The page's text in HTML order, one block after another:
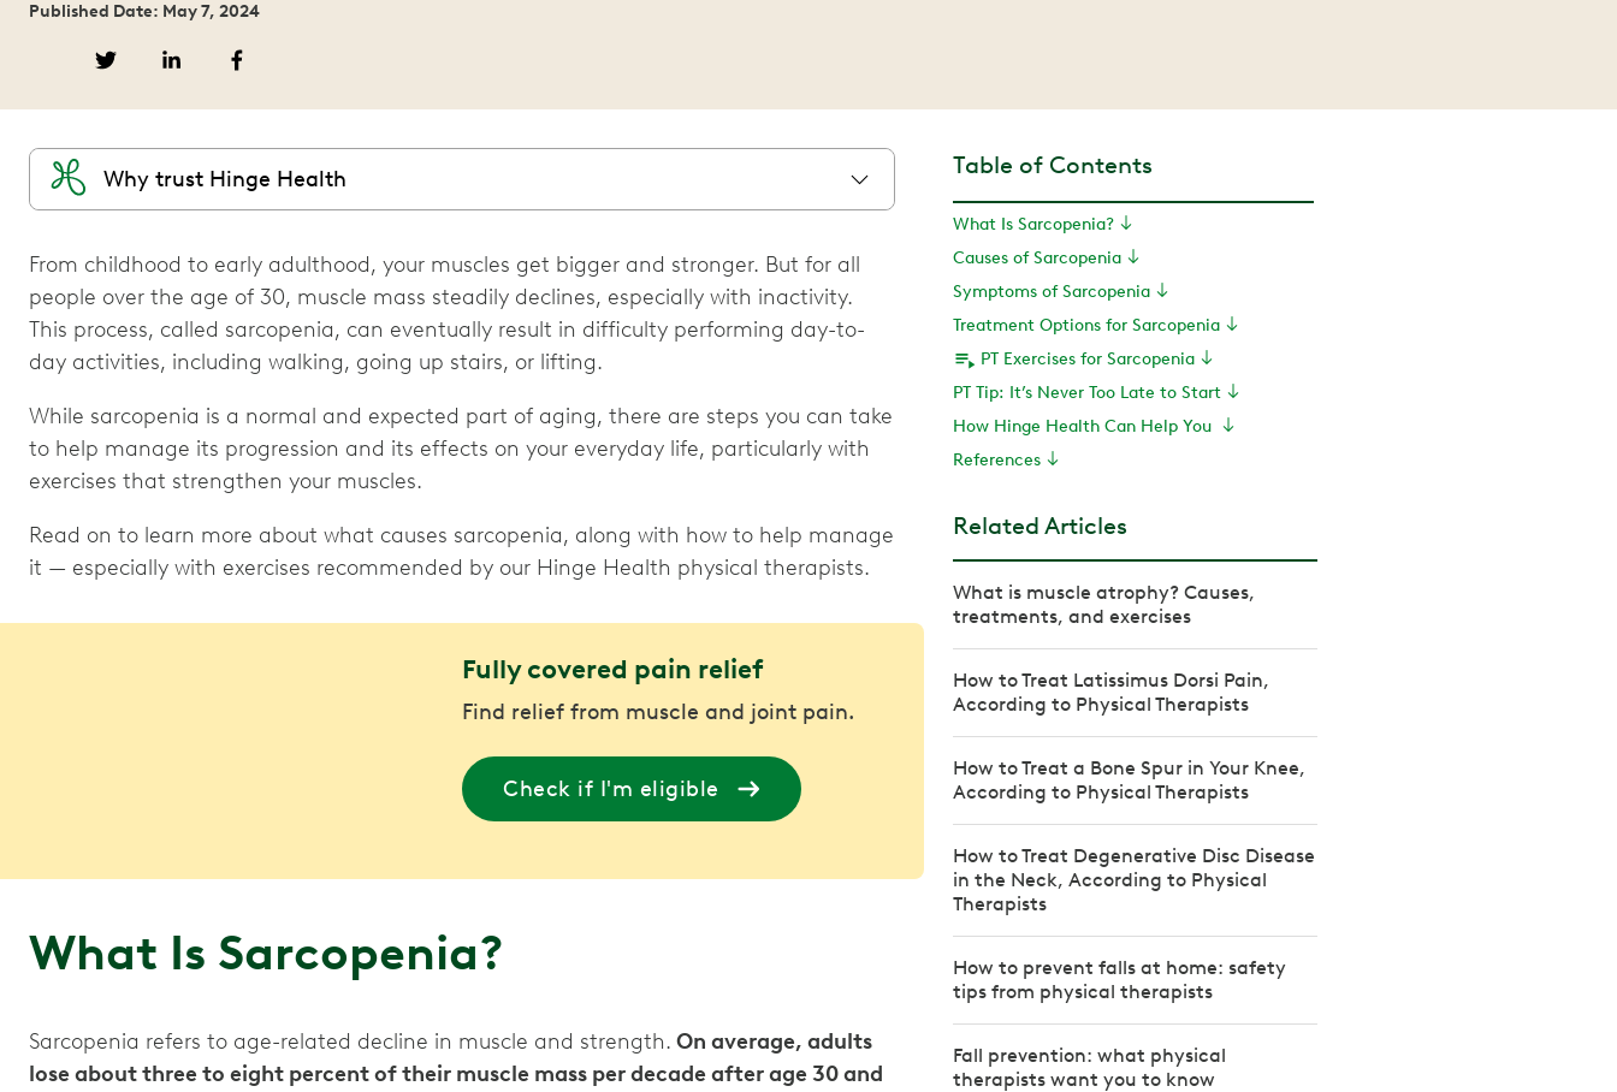
Published Date: May 7, 2024
Why trust Hinge Health
From childhood to early adulthood, your muscles get bigger and stronger. But for all
people over the age of 30, muscle mass steadily declines, especially with inactivity.
This process, called sarcopenia, can eventually result in difficulty performing day-to-
day activities, including walking, going up stairs, or lifting.
While sarcopenia is a normal and expected part of aging, there are steps you can take
to help manage its progression and its effects on your everyday life, particularly with
exercises that strengthen your muscles.
Read on to learn more about what causes sarcopenia, along with how to help manage
it — especially with exercises recommended by our Hinge Health physical therapists.
Fully covered pain relief
Find relief from muscle and joint pain.
Check if I'm eligible
What Is Sarcopenia?
Sarcopenia refers to age-related decline in muscle and strength. On average, adults
lose about three to eight percent of their muscle mass per decade after age 30 and
Table of Contents
What Is Sarcopenia?
Causes of Sarcopenia
Symptoms of Sarcopenia
Treatment Options for Sarcopenia
PT Exercises for Sarcopenia
PT Tip: It’s Never Too Late to Start
How Hinge Health Can Help You
References
Related Articles
What is muscle atrophy? Causes,
treatments, and exercises
How to Treat Latissimus Dorsi Pain,
According to Physical Therapists
How to Treat a Bone Spur in Your Knee,
According to Physical Therapists
How to Treat Degenerative Disc Disease
in the Neck, According to Physical
Therapists
How to prevent falls at home: safety
tips from physical therapists
Fall prevention: what physical
therapists want you to know